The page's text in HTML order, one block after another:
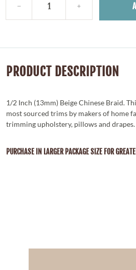
PRODUCT DESCRIPTION
1/2 Inch (13mm) Beige Chinese Braid.
most sourced trims by makers of home
trimming upholstery, pillows and drapes.
PURCHASE IN LARGER PACKAGE SIZE FOR